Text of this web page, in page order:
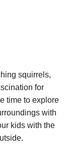
squirrels,
for
time to explore
with
kids with the